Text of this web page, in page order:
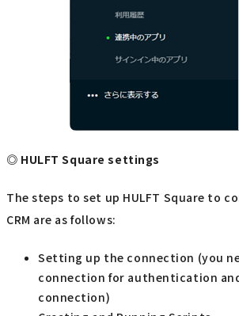
◎ HULFT Square settings
The steps to set up HULFT Square to
CRM are as follows:
Setting up the connection (you
connection for authentication and
connection)